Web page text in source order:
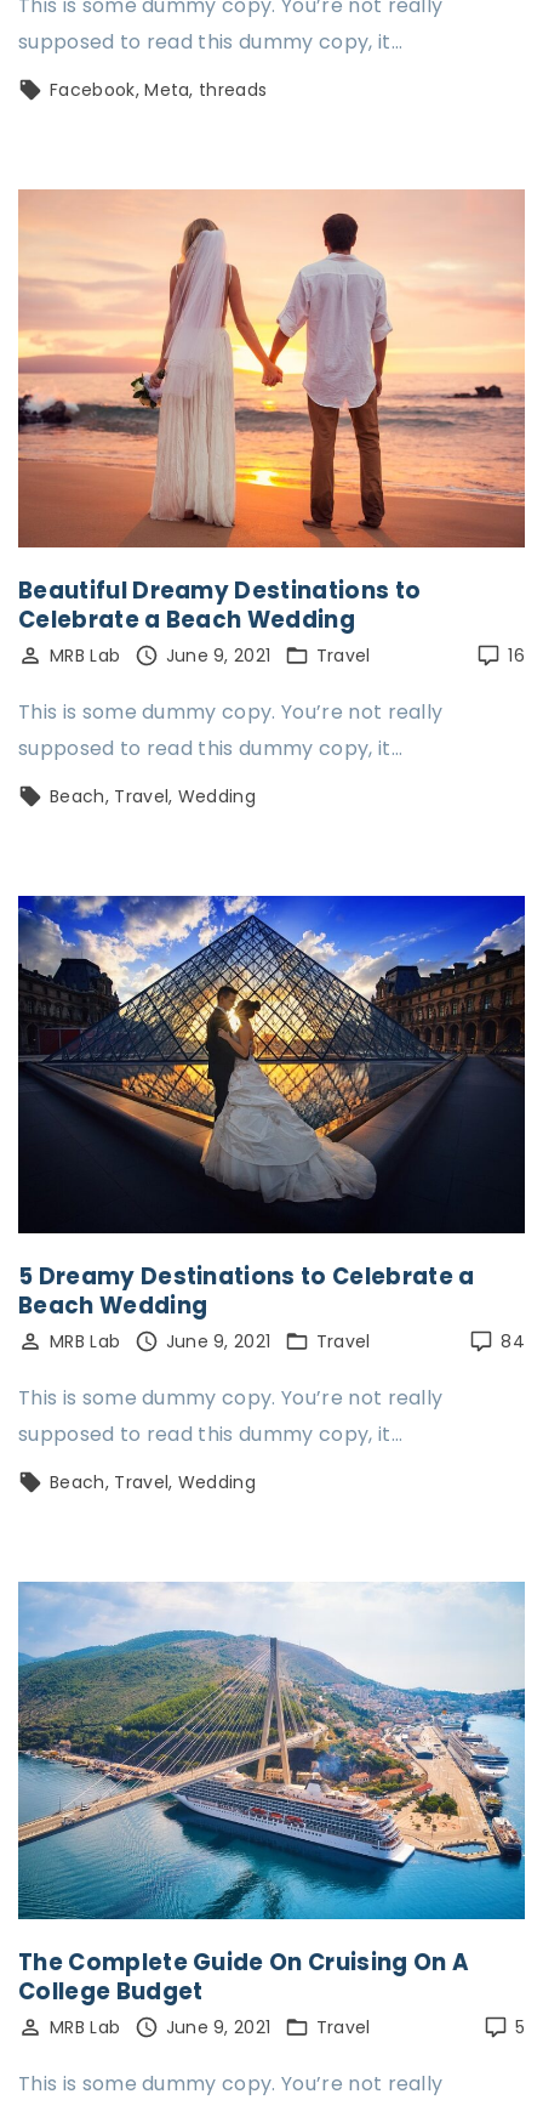
This is some dummy copy. You’re not really
supposed to read this dummy copy, it…
Facebook Meta threads
Beautiful Dreamy Destinations to
Celebrate a Beach Wedding
16
MRB Lab June 9, 2021 Travel
This is some dummy copy. You’re not really
supposed to read this dummy copy, it…
Beach Travel Wedding
5 Dreamy Destinations to Celebrate a
Beach Wedding
84
MRB Lab June 9, 2021 Travel
This is some dummy copy. You’re not really
supposed to read this dummy copy, it…
Beach Travel Wedding
The Complete Guide On Cruising On A
College Budget
5
MRB Lab June 9, 2021 Travel
This is some dummy copy. You’re not really